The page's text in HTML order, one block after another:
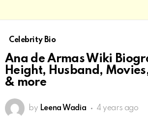
Celebrity Bio
Ana de Armas Wiki
Height, Husband,
& more
by Leena Wadia 4 years ago